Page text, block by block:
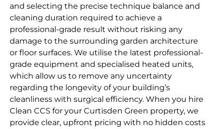
and selecting the precise technique balance and
cleaning duration required to achieve a
professional-grade result without risking any
damage to the surrounding garden architecture
or floor surfaces. We utilise the latest professional-
grade equipment and specialised heated units,
which allow us to remove any uncertainty
regarding the longevity of your building’s
cleanliness with surgical efficiency. When you hire
Clean CCS for your Curtisden Green property, we
provide clear, upfront pricing with no hidden costs